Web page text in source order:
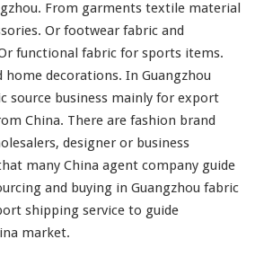
a
A
g
e
n
t
G
u
i
d
e
T
e
From garments textile material
Or footwear fabric and
functional fabric for sports items.
home decorations. In Guangzhou
source business mainly for export
China. There are fashion brand
designer or business
many China agent company guide
and buying in Guangzhou fabric
shipping service to guide
market.